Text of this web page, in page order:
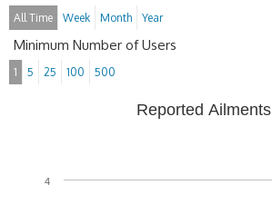
All Time Week Month Year
Minimum Number of Users
1 5 25 100 500
Reported Ailments
4